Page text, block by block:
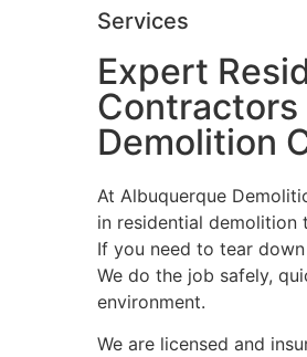
Services
Expert
Contractors
Demolition
At Albuquerque
in residential demolition
If you need to tear
We do the job safely,
environment.
We are licensed and